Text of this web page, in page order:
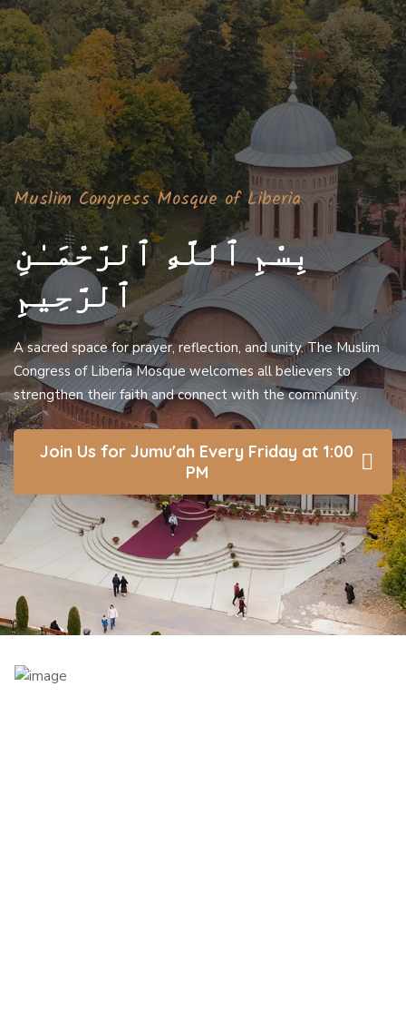
Muslim Congress Mosque of Liberia
بِسْمِ ٱللَّهِ ٱلرَّحْمَـٰنِ
ٱلرَّحِيمِ
A sacred space for prayer, reflection, and unity. The Muslim
Congress of Liberia Mosque welcomes all believers to
strengthen their faith and connect with the community.
Join Us for Jumu'ah Every Friday at 1:00
PM